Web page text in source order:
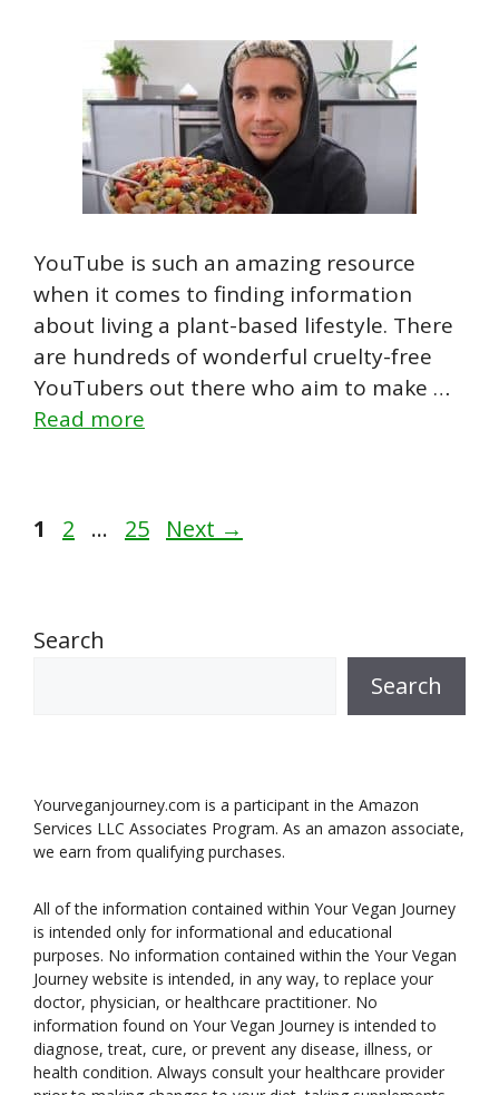
YouTube is such an amazing resource
when it comes to finding information
about living a plant-based lifestyle. There
are hundreds of wonderful cruelty-free
YouTubers out there who aim to make …
Read more
Page
1 Page
2 … Page
25 Next →
Search
Search
Yourveganjourney.com is a participant in the Amazon
Services LLC Associates Program. As an amazon associate,
we earn from qualifying purchases.
All of the information contained within Your Vegan Journey
is intended only for informational and educational
purposes. No information contained within the Your Vegan
Journey website is intended, in any way, to replace your
doctor, physician, or healthcare practitioner. No
information found on Your Vegan Journey is intended to
diagnose, treat, cure, or prevent any disease, illness, or
health condition. Always consult your healthcare provider